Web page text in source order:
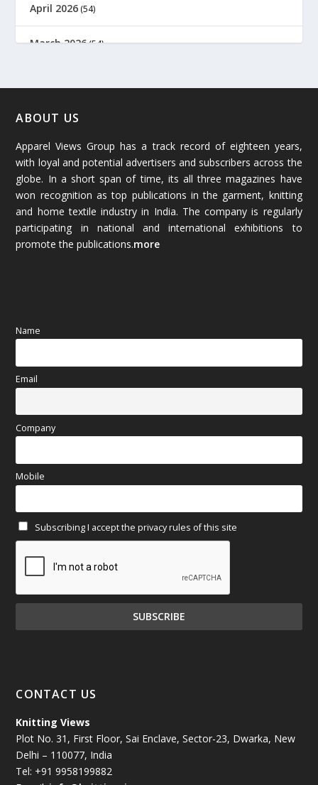
April 2026 (54)
March 2026(54)
January 2026
December 2025(45)
November 2025(69)
October 2025 (89)
September 2025
May 2025(67)
April 2025
March 2025(70)
January 2025(71)
December 2024(81)
November 2024(81)
October 2024
July 2024(89)
June 2024 (78)
ABOUT US
Apparel Views Group has a track record of eighteen years,
with loyal and potential advertisers and subscribers across the
globe. In a short span of time, its all three magazines have
won recognition as top publications in the garment, knitting
and home textile industry in India. The company is regularly
participating in national and international exhibitions to
promote the publications.more
Name
Email
Company
Mobile
Subscribing I accept the privacy rules of this site
CONTACT US
Knitting Views
Plot No. 31, First Floor, Sai Enclave, Sector-23, Dwarka, New
Delhi – 110077, India
Tel: +91 9958199882